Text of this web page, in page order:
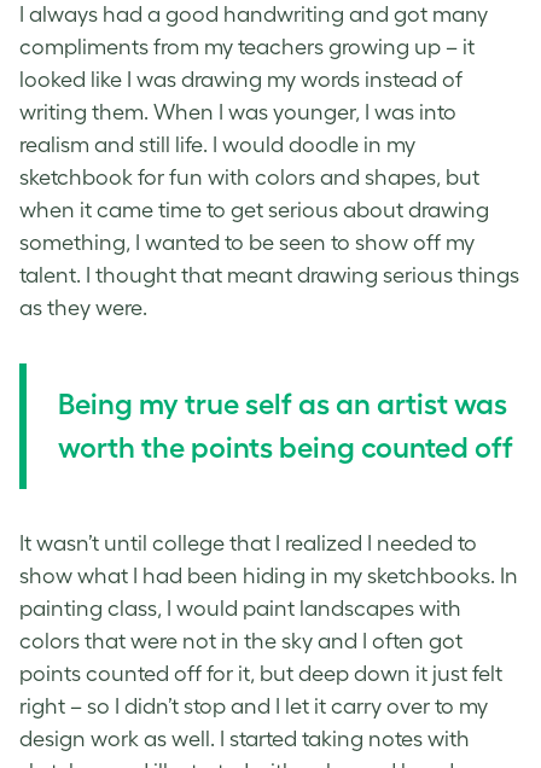
I always had a good handwriting and got many
compliments from my teachers growing up – it
looked like I was drawing my words instead of
writing them. When I was younger, I was into
realism and still life. I would doodle in my
sketchbook for fun with colors and shapes, but
when it came time to get serious about drawing
something, I wanted to be seen to show off my
talent. I thought that meant drawing serious things
as they were.
Being my true self as an artist was
worth the points being counted off
It wasn’t until college that I realized I needed to
show what I had been hiding in my sketchbooks. In
painting class, I would paint landscapes with
colors that were not in the sky and I often got
points counted off for it, but deep down it just felt
right – so I didn’t stop and I let it carry over to my
design work as well. I started taking notes with